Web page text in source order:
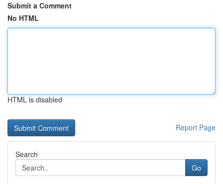
Submit a Comment
No HTML
HTML is disabled
Report Page
Search
Go